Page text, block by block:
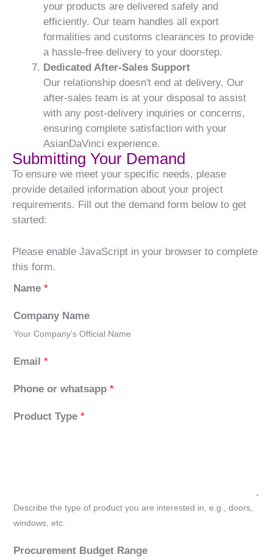
your products are delivered safely and
efficiently. Our team handles all export
formalities and customs clearances to provide
a hassle-free delivery to your doorstep.
Dedicated After-Sales Support
Our relationship doesn't end at delivery. Our
after-sales team is at your disposal to assist
with any post-delivery inquiries or concerns,
ensuring complete satisfaction with your
AsianDaVinci experience.
Submitting Your Demand
To ensure we meet your specific needs, please
provide detailed information about your project
requirements. Fill out the demand form below to get
started:
Please enable JavaScript in your browser to complete
this form.
Name *
Company Name
Your Company's Official Name
Email *
Phone or whatsapp *
Product Type *
Describe the type of product you are interested in, e.g., doors,
windows, etc.
Procurement Budget Range